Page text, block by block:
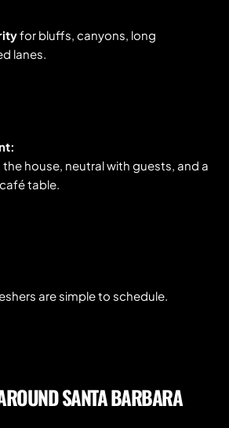
for bluffs, canyons, long
lanes.
the house, neutral with guests, and a
table.
are simple to schedule.
SANTA BARBARA